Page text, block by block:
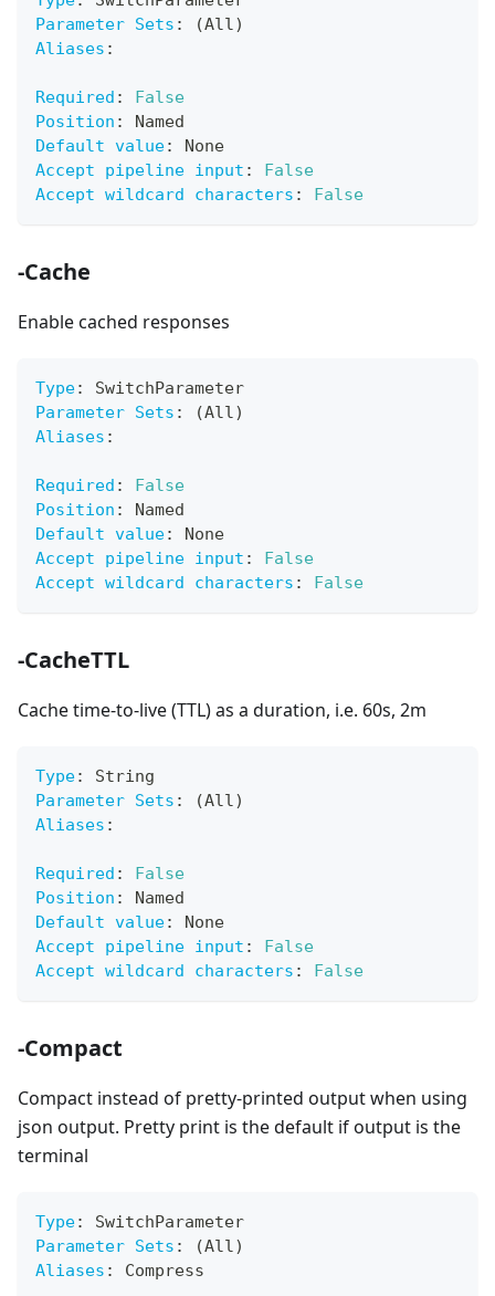
Parameter Sets :
(All)
Aliases :
Required :
False
Position :
Named
Default value:
None
Accept pipeline input :
False
Accept wildcard characters : False
-Cache
Enable cached responses
Type:
SwitchParameter
Parameter Sets :
(All)
Aliases :
Required :
False
Position :
Named
Default value:
None
Accept pipeline input :
False
Accept wildcard characters : False
-CacheTTL
Cache time-to-live (TTL) as a duration, i.e. 60s, 2m
Type:
String
Parameter Sets :
(All)
Aliases :
Required :
False
Position :
Named
Default value:
None
Accept pipeline input :
False
Accept wildcard characters : False
-Compact
Compact instead of pretty-printed output when using
json output. Pretty print is the default if output is the
terminal
Type:
SwitchParameter
Parameter Sets :
(All)
Aliases : Compress